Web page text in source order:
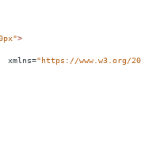
>
xmlns="https://www.w3.org/